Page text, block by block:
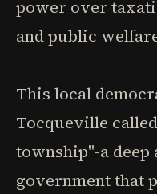
power over
and public
This local
Tocqueville
township"-a deep
government that